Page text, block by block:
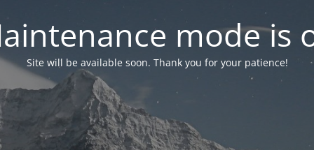
mode is
Site will be available soon. Thank you for your patience!